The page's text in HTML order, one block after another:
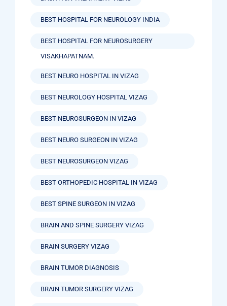
BEST HOSPITAL FOR NEUROLOGY INDIA
BEST HOSPITAL FOR NEUROSURGERY
VISAKHAPATNAM.
BEST NEURO HOSPITAL IN VIZAG
BEST NEUROLOGY HOSPITAL VIZAG
BEST NEUROSURGEON IN VIZAG
BEST NEURO SURGEON IN VIZAG
BEST NEUROSURGEON VIZAG
BEST ORTHOPEDIC HOSPITAL IN VIZAG
BEST SPINE SURGEON IN VIZAG
BRAIN AND SPINE SURGERY VIZAG
BRAIN SURGERY VIZAG
BRAIN TUMOR DIAGNOSIS
BRAIN TUMOR SURGERY VIZAG